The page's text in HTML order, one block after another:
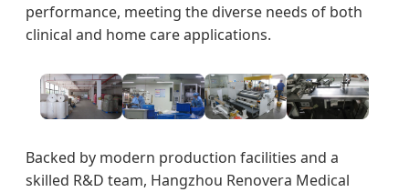
performance, meeting the diverse needs of both
clinical and home care applications.
Backed by modern production facilities and a
skilled R&D team, Hangzhou Renovera Medical